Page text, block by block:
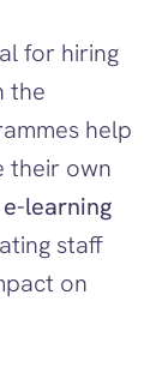
for hiring
the
help
their own
learning
staff
on